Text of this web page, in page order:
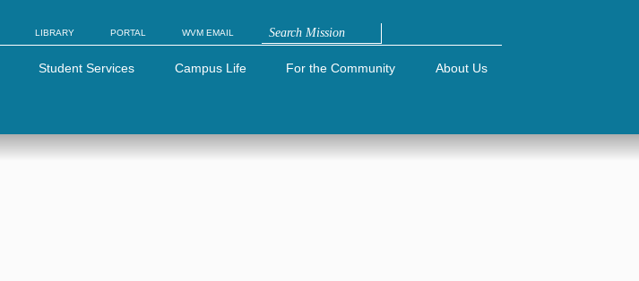
LIBRARY PORTAL WVM EMAIL Search
Student Services Campus Life For the Community About Us